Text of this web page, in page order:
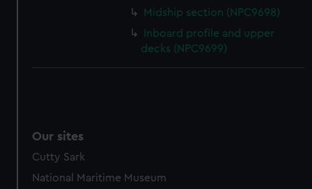
cookies, change your preferences or opt-out at any time.
Midship section (NPC9698)
Inboard profile and upper
decks (NPC9699)
Our sites
Cutty Sark
National Maritime Museum